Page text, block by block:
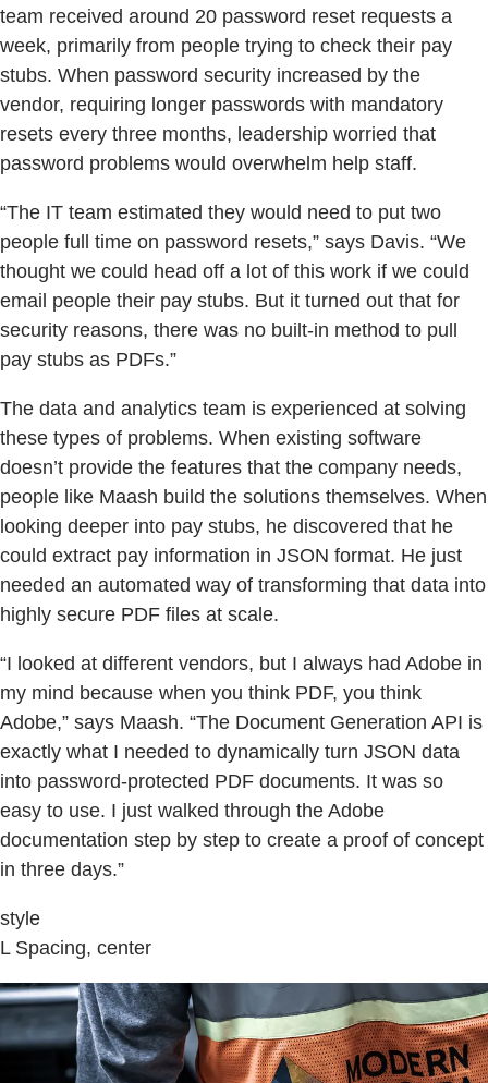
team received around 20 password reset requests a
week, primarily from people trying to check their pay
stubs. When password security increased by the
vendor, requiring longer passwords with mandatory
resets every three months, leadership worried that
password problems would overwhelm help staff.
“The IT team estimated they would need to put two
people full time on password resets,” says Davis. “We
thought we could head off a lot of this work if we could
email people their pay stubs. But it turned out that for
security reasons, there was no built-in method to pull
pay stubs as PDFs.”
The data and analytics team is experienced at solving
these types of problems. When existing software
doesn’t provide the features that the company needs,
people like Maash build the solutions themselves. When
looking deeper into pay stubs, he discovered that he
could extract pay information in JSON format. He just
needed an automated way of transforming that data into
highly secure PDF files at scale.
“I looked at different vendors, but I always had Adobe in
my mind because when you think PDF, you think
Adobe,” says Maash. “The Document Generation API is
exactly what I needed to dynamically turn JSON data
into password-protected PDF documents. It was so
easy to use. I just walked through the Adobe
documentation step by step to create a proof of concept
in three days.”
style
L Spacing, center